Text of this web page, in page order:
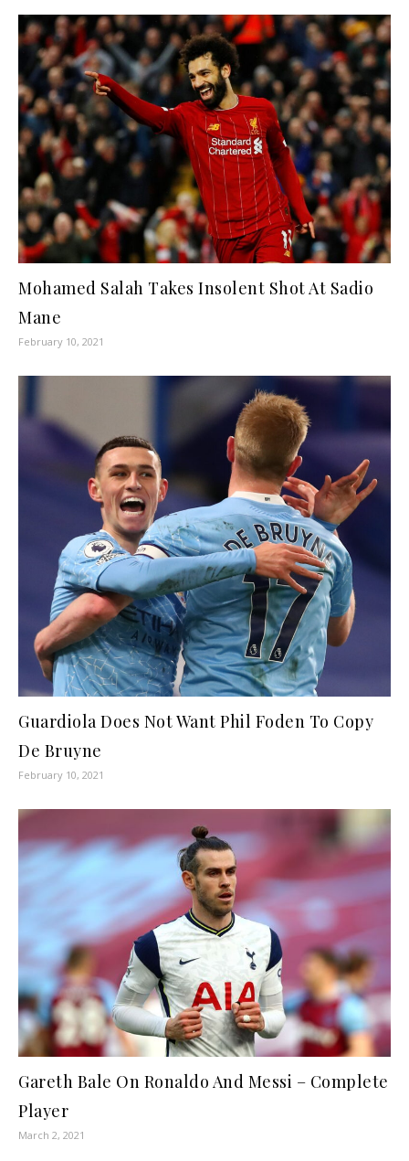
Mohamed Salah Takes Insolent Shot At Sadio
Mane
February 10, 2021
Guardiola Does Not Want Phil Foden To Copy
De Bruyne
February 10, 2021
Gareth Bale On Ronaldo And Messi – Complete
Player
March 2, 2021